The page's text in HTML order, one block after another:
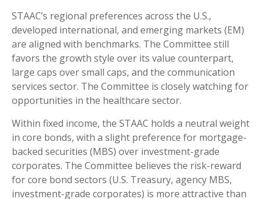
STAAC’s regional preferences across the U.S.,
developed international, and emerging markets (EM)
are aligned with benchmarks. The Committee still
favors the growth style over its value counterpart,
large caps over small caps, and the communication
services sector. The Committee is closely watching for
opportunities in the healthcare sector.
Within fixed income, the STAAC holds a neutral weight
in core bonds, with a slight preference for mortgage-
backed securities (MBS) over investment-grade
corporates. The Committee believes the risk-reward
for core bond sectors (U.S. Treasury, agency MBS,
investment-grade corporates) is more attractive than